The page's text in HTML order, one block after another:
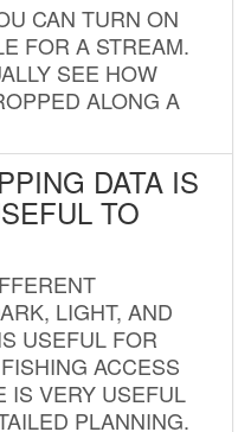
CAN TURN ON
FOR A STREAM.
SEE HOW
ALONG A
DATA IS
TO
LIGHT, AND
USEFUL FOR
ACCESS
IS VERY USEFUL
PLANNING.